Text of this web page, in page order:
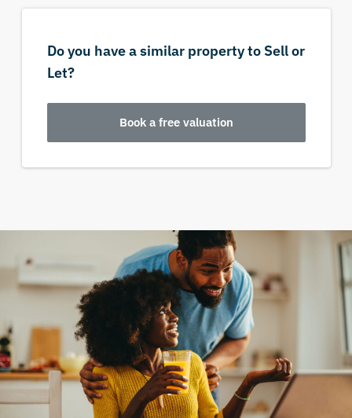
Do you have a similar property to Sell or
Let?
Book a free valuation